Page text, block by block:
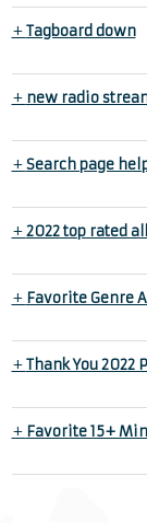
+Tagboard down
+ new radio
+Search page
+2022 top rated
+ Favorite Genre
+Thank You 2022
+ Favorite 15+